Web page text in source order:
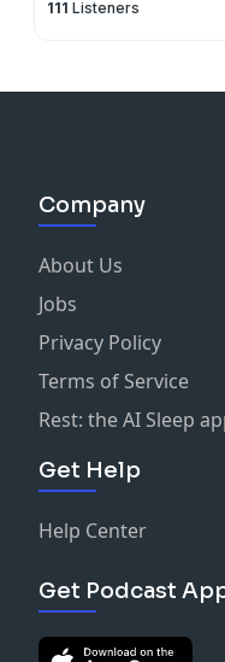
111 Listeners
Company
About Us
Jobs
Privacy Policy
Terms of Service
Rest: the AI Sleep
Get Help
Help Center
Get Podcast